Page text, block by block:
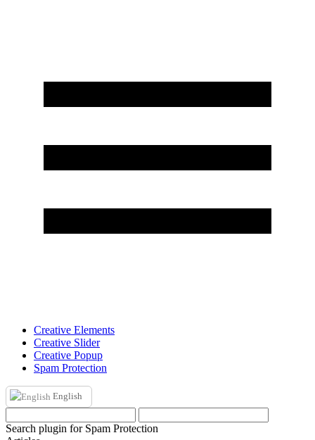
Creative Elements
Creative Slider
Creative Popup
Spam Protection
English
Search plugin for Spam Protection